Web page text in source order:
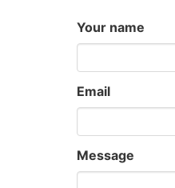
Your name
Email
Message